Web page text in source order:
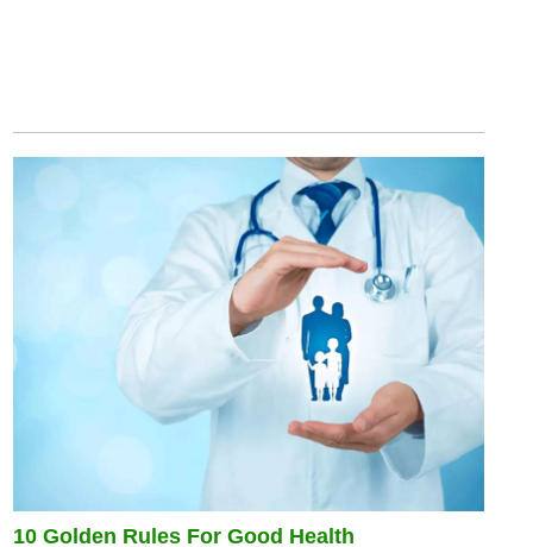
10 Golden Rules For Good Health